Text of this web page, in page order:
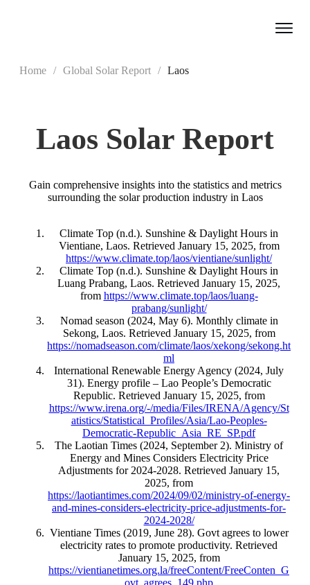
Home / Global Solar Report / Laos
Laos Solar Report
Gain comprehensive insights into the statistics and metrics
surrounding the solar production industry in Laos
Climate Top (n.d.). Sunshine & Daylight Hours in
Vientiane, Laos. Retrieved January 15, 2025, from
https://www.climate.top/laos/vientiane/sunlight/
Climate Top (n.d.). Sunshine & Daylight Hours in
Luang Prabang, Laos. Retrieved January 15, 2025,
from https://www.climate.top/laos/luang-
prabang/sunlight/
Nomad season (2024, May 6). Monthly climate in
Sekong, Laos. Retrieved January 15, 2025, from
https://nomadseason.com/climate/laos/xekong/sekong.ht
ml
International Renewable Energy Agency (2024, July
31). Energy profile – Lao People’s Democratic
Republic. Retrieved January 15, 2025, from
https://www.irena.org/-/media/Files/IRENA/Agency/St
atistics/Statistical_Profiles/Asia/Lao-Peoples-
Democratic-Republic_Asia_RE_SP.pdf
The Laotian Times (2024, September 2). Ministry of
Energy and Mines Considers Electricity Price
Adjustments for 2024-2028. Retrieved January 15,
2025, from
https://laotiantimes.com/2024/09/02/ministry-of-energy-
and-mines-considers-electricity-price-adjustments-for-
2024-2028/
Vientiane Times (2019, June 28). Govt agrees to lower
electricity rates to promote productivity. Retrieved
January 15, 2025, from
https://vientianetimes.org.la/freeContent/FreeConten_G